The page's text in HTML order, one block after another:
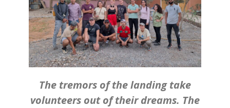
The tremors of the landing take
volunteers out of their dreams. The